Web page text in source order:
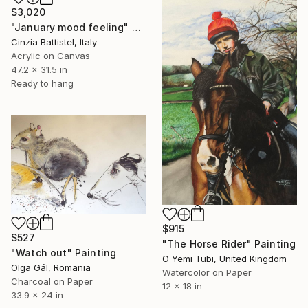
$3,020
"January mood feeling" Painting
Cinzia Battistel, Italy
Acrylic on Canvas
47.2 x 31.5 in
Ready to hang
$915
"The Horse Rider" Painting
O Yemi Tubi, United Kingdom
Watercolor on Paper
12 x 18 in
$527
"Watch out" Painting
Olga Gál, Romania
Charcoal on Paper
33.9 x 24 in